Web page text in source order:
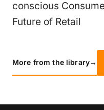
conscious
Future of Retail
More from the library→